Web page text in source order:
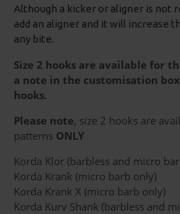
Although a kicker or aligner is not
add an aligner and it will increase
any bite.
Size 2 hooks are available for
a note in the customisation
hooks.
Please note, size 2 hooks are
patterns ONLY
Korda Klor (barbless and micro
Korda Krank (micro barb only)
Korda Krank X (micro barb only)
Korda Kurv Shank (barbless and